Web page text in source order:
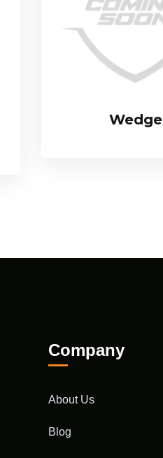
Wedge
Company
About Us
Blog